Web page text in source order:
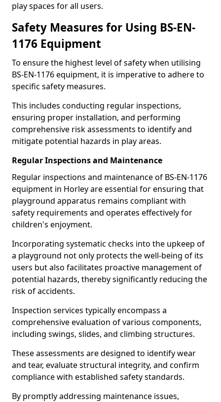
play spaces for all users.
Safety Measures for Using BS-EN-
1176 Equipment
To ensure the highest level of safety when utilising
BS-EN-1176 equipment, it is imperative to adhere to
specific safety measures.
This includes conducting regular inspections,
ensuring proper installation, and performing
comprehensive risk assessments to identify and
mitigate potential hazards in play areas.
Regular Inspections and Maintenance
Regular inspections and maintenance of BS-EN-1176
equipment in Horley are essential for ensuring that
playground apparatus remains compliant with
safety requirements and operates effectively for
children's enjoyment.
Incorporating systematic checks into the upkeep of
a playground not only protects the well-being of its
users but also facilitates proactive management of
potential hazards, thereby significantly reducing the
risk of accidents.
Inspection services typically encompass a
comprehensive evaluation of various components,
including swings, slides, and climbing structures.
These assessments are designed to identify wear
and tear, evaluate structural integrity, and confirm
compliance with established safety standards.
By promptly addressing maintenance issues,